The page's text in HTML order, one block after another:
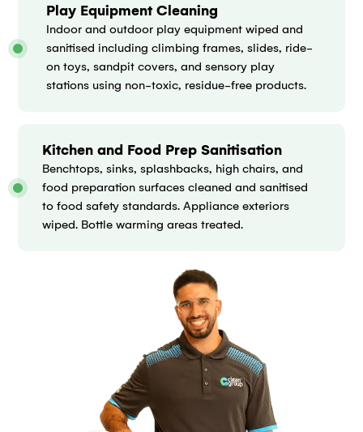
Play Equipment Cleaning
Indoor and outdoor play equipment wiped and
sanitised including climbing frames, slides, ride-
on toys, sandpit covers, and sensory play
stations using non-toxic, residue-free products.
Kitchen and Food Prep Sanitisation
Benchtops, sinks, splashbacks, high chairs, and
food preparation surfaces cleaned and sanitised
to food safety standards. Appliance exteriors
wiped. Bottle warming areas treated.